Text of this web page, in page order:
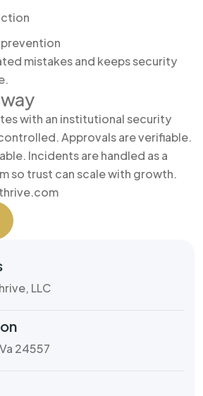
mistakes and keeps security
with an institutional security
Approvals are verifiable.
Incidents are handled as a
so trust can scale with growth.
LLC
24557